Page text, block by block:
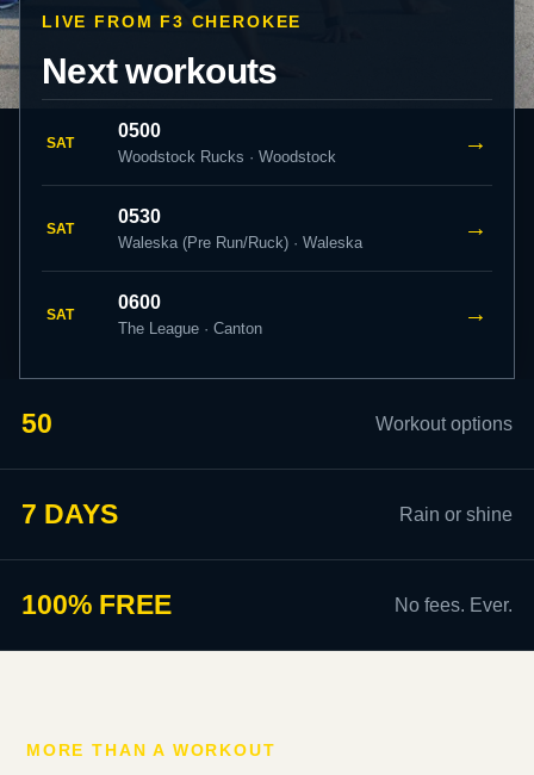
LIVE FROM F3 CHEROKEE
Next workouts
SAT
0500
Woodstock Rucks · Woodstock
→
SAT
0530
Waleska (Pre Run/Ruck) · Waleska
→
SAT
0600
The League · Canton
→
50 Workout options
7 DAYS Rain or shine
100% FREE No fees. Ever.
MORE THAN A WORKOUT